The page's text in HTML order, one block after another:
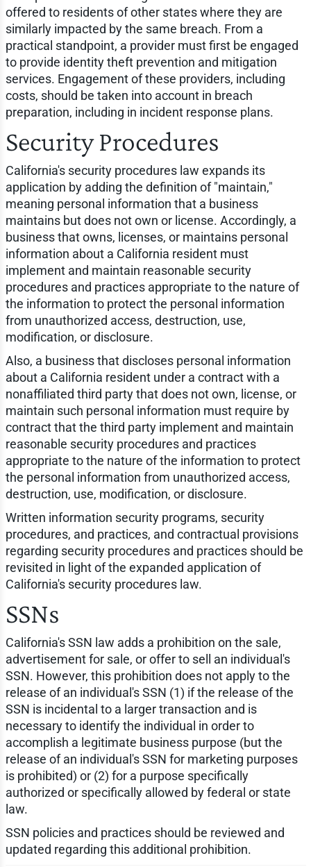
offered to residents of other states where they are
similarly impacted by the same breach. From a
practical standpoint, a provider must first be engaged
to provide identity theft prevention and mitigation
services. Engagement of these providers, including
costs, should be taken into account in breach
preparation, including in incident response plans.
Security Procedures
California's security procedures law expands its
application by adding the definition of "maintain,"
meaning personal information that a business
maintains but does not own or license. Accordingly, a
business that owns, licenses, or maintains personal
information about a California resident must
implement and maintain reasonable security
procedures and practices appropriate to the nature of
the information to protect the personal information
from unauthorized access, destruction, use,
modification, or disclosure.
Also, a business that discloses personal information
about a California resident under a contract with a
nonaffiliated third party that does not own, license, or
maintain such personal information must require by
contract that the third party implement and maintain
reasonable security procedures and practices
appropriate to the nature of the information to protect
the personal information from unauthorized access,
destruction, use, modification, or disclosure.
Written information security programs, security
procedures, and practices, and contractual provisions
regarding security procedures and practices should be
revisited in light of the expanded application of
California's security procedures law.
SSNs
California's SSN law adds a prohibition on the sale,
advertisement for sale, or offer to sell an individual's
SSN. However, this prohibition does not apply to the
release of an individual's SSN (1) if the release of the
SSN is incidental to a larger transaction and is
necessary to identify the individual in order to
accomplish a legitimate business purpose (but the
release of an individual's SSN for marketing purposes
is prohibited) or (2) for a purpose specifically
authorized or specifically allowed by federal or state
law.
SSN policies and practices should be reviewed and
updated regarding this additional prohibition.